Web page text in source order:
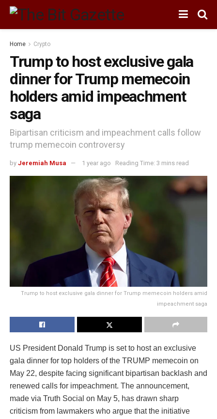
Home Crypto
Trump to host exclusive gala
dinner for Trump memecoin
holders amid impeachment
saga
Bipartisan criticism and impeachment calls follow
trump memecoin controversy
by Jeremiah Musa 1 year ago Reading Time: 3 mins read
Trump to host exclusive gala dinner for Trump memecoin holders amid
impeachment saga
US President Donald Trump is set to host an exclusive
gala dinner for top holders of the TRUMP memecoin on
May 22, despite facing significant bipartisan backlash and
renewed calls for impeachment. The announcement,
made via Truth Social on May 5, has drawn sharp
criticism from lawmakers who argue that the initiative